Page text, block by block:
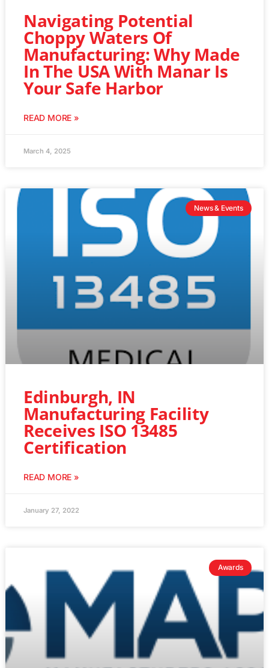
Navigating Potential
Choppy Waters Of
Manufacturing: Why Made
In The USA With Manar Is
Your Safe Harbor
READ MORE »
March 4, 2025
News & Events
Edinburgh, IN
Manufacturing Facility
Receives ISO 13485
Certification
READ MORE »
January 27, 2022
Awards